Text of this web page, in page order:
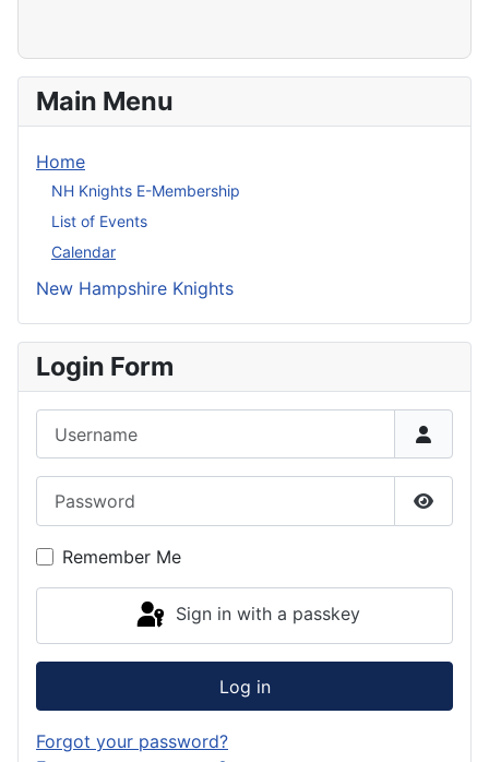
Main Menu
Home
NH Knights E-Membership
List of Events
Calendar
New Hampshire Knights
Login Form
Show
Remember Me
Sign in with a passkey
Log in
Forgot your password?